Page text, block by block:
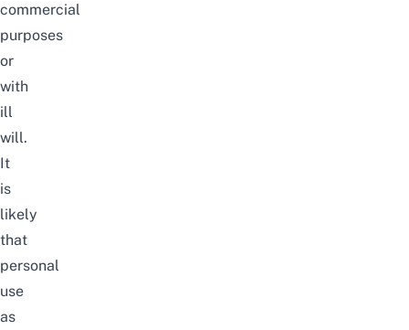
commercial
purposes
or
with
ill
will.
It
is
likely
that
personal
use
as